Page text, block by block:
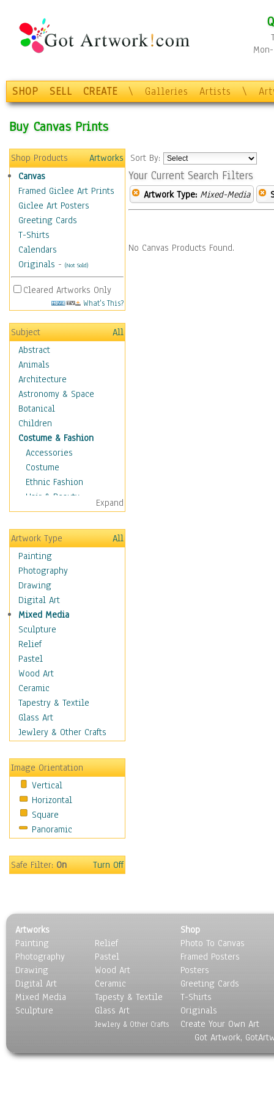
SHOP SELL CREATE \ Galleries Artists \
Buy Canvas Prints
Shop Products
Artworks
Canvas
Framed Giclee Art Prints
Giclee Art Posters
Greeting Cards
T-Shirts
Calendars
Originals - (Not Sold)
Cleared Artworks Only
What's This?
Subject
All
Abstract
Animals
Architecture
Astronomy & Space
Botanical
Children
Costume & Fashion
Accessories
Costume
Ethnic Fashion
Hair & Beauty
Historical Fashion
Lingerie
Men's Fashion
Shoes
Shopping
Swimwear
Uniforms
Vintage Fashion
Women's Fashion
Cuisine
Dance
Education
Fantasy
Figurative
Hobbies
Holidays
Maps
Military & Law
Motivational
Movies
Music
People
Religion & Spirituality
Still Life
Surrealism
Transportation
World Culture
Expand
Artwork Type
All
Painting
Photography
Drawing
Digital Art
Mixed Media
Sculpture
Relief
Pastel
Wood Art
Ceramic
Tapestry & Textile
Glass Art
Jewlery & Other Crafts
Image Orientation
Vertical
Horizontal
Square
Panoramic
Safe Filter:On Turn Off
Sort By:
Your Current Search Filters
Artwork Type: Mixed-Media
No Canvas Products Found.
Artworks
Painting
Photography
Drawing
Digital Art
Mixed Media
Sculpture
Relief
Pastel
Wood Art
Ceramic
Tapesty & Textile
Glass Art
Jewlery & Other Crafts
Shop
Photo To Canvas
Framed Posters
Posters
Greeting Cards
T-Shirts
Originals
Create Your Own Art
Got Artwork,